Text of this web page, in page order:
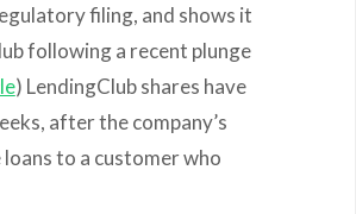
filing, and shows it
following a recent plunge
) LendingClub shares have
after the company’s
to a customer who